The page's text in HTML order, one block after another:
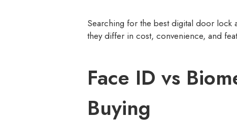
Searching for the best digital door
they differ in cost, convenience, and
Face ID vs
Buying